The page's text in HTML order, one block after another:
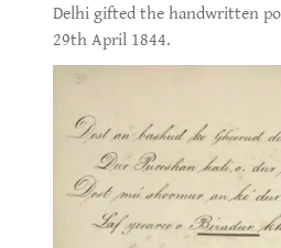
Delhi gifted the handwritten
29th April 1844.